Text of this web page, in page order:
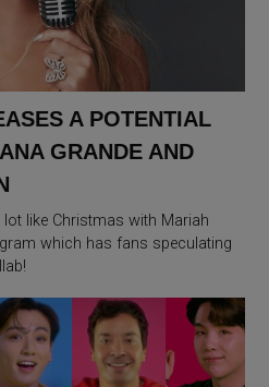
A POTENTIAL
GRANDE AND
like Christmas with Mariah
which has fans speculating